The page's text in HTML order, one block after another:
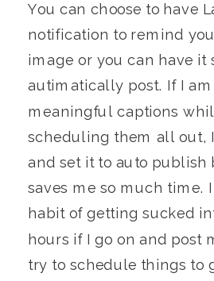
You can choose to have
notification to remind
image or you can have it
autimatically post. If I
meaningful captions
scheduling them all out,
and set it to auto publish
saves me so much time.
habit of getting sucked
hours if I go on and post
try to schedule things to